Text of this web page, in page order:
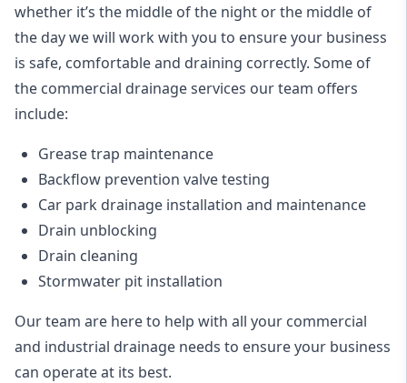
whether it’s the middle of the night or the middle of
the day we will work with you to ensure your business
is safe, comfortable and draining correctly. Some of
the commercial drainage services our team offers
include:
Grease trap maintenance
Backflow prevention valve testing
Car park drainage installation and maintenance
Drain unblocking
Drain cleaning
Stormwater pit installation
Our team are here to help with all your commercial
and industrial drainage needs to ensure your business
can operate at its best.